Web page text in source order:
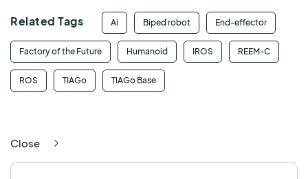
Related Tags Ai Biped robot End-effector
Factory of the Future Humanoid IROS REEM-C
ROS TIAGo TIAGo Base
Close